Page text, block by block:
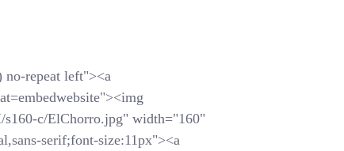
no-repeat left"><a
c/ElChorro.jpg" width="160"
serif;font-size:11px"><a